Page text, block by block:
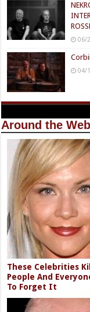
06/
04/
Around the Web
These Celebrities
People And
To Forget It